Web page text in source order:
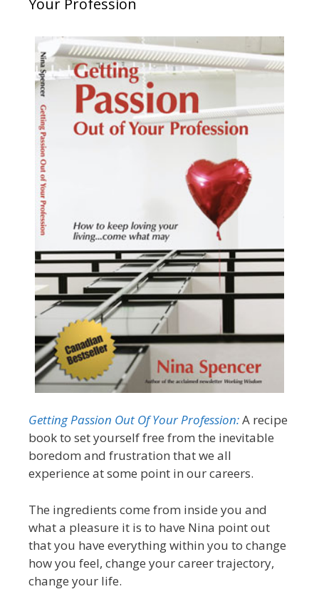
Getting Passion Out Of Your Profession:A recipe
book to set yourself free from the inevitable
boredom and frustration that we all
experience at some point in our careers.
The ingredients come from inside you and
what a pleasure it is to have Nina point out
that you have everything within you to change
how you feel, change your career trajectory,
change your life.